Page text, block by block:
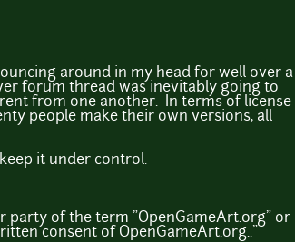
around in my head for well over a
forum thread was inevitably going to
from one another. In terms of license
people make their own versions, all
it under control.
party of the term "OpenGameArt.org" or
consent of OpenGameArt.org.."